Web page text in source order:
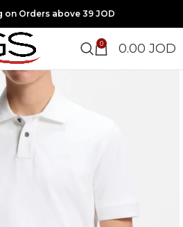
on Orders above 39 JOD
0 0.00 JOD